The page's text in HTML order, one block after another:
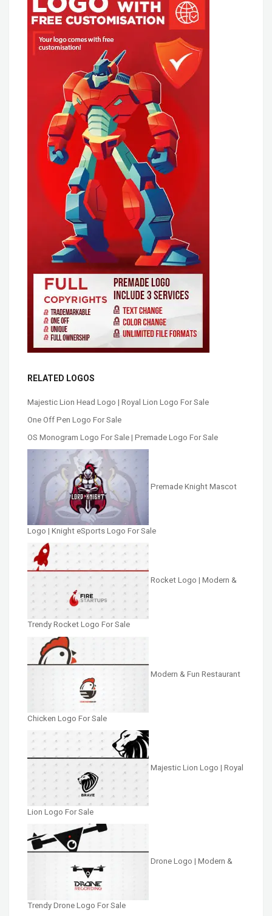
RELATED LOGOS
Majestic Lion Head Logo | Royal Lion Logo For Sale
One Off Pen Logo For Sale
OS Monogram Logo For Sale | Premade Logo For Sale
Premade Knight Mascot
Logo | Knight eSports Logo For Sale
Rocket Logo | Modern &
Trendy Rocket Logo For Sale
Modern & Fun Restaurant
Chicken Logo For Sale
Majestic Lion Logo | Royal
Lion Logo For Sale
Drone Logo | Modern &
Trendy Drone Logo For Sale